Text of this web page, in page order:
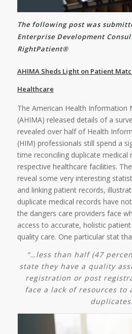
The following post was
Enterprise Development
RightPatient®
AHIMA Sheds Light on Patient
Healthcare
The American Health Information
(AHIMA) released details of a
revealed over half of Health
(HIM) professionals still spend a
time reconciling duplicate medical
respective healthcare facilities.
reveal some very interesting
and linking patient records,
duplicate medical records have
the dangers care providers face
access to accurate, holistic
quality care. One particular stat
“…less than half (47
state they have a quality
registration or post
face a lack of resources to